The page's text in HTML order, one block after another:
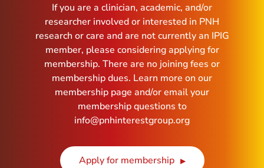
If you are a clinician, academic, and/or
researcher involved or interested in PNH
research or care and are not currently an IPIG
member, please considering applying for
membership. There are no joining fees or
membership dues. Learn more on our
membership page and/or email your
membership questions to
info@pnhinterestgroup.org
Apply for membership